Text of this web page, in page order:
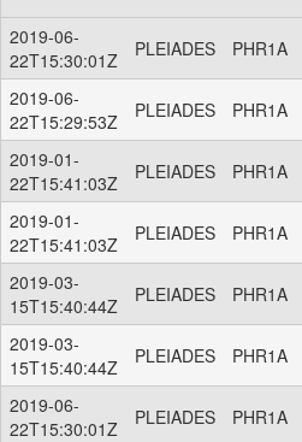
2019-06-
22T15:30:01Z
PLEIADES PHR1A
2019-06-
22T15:29:53Z
PLEIADES PHR1A
2019-01-
22T15:41:03Z
PLEIADES PHR1A
2019-01-
22T15:41:03Z
PLEIADES PHR1A
2019-03-
15T15:40:44Z
PLEIADES PHR1A
2019-03-
15T15:40:44Z
PLEIADES PHR1A
2019-06-
22T15:30:01Z
PLEIADES PHR1A